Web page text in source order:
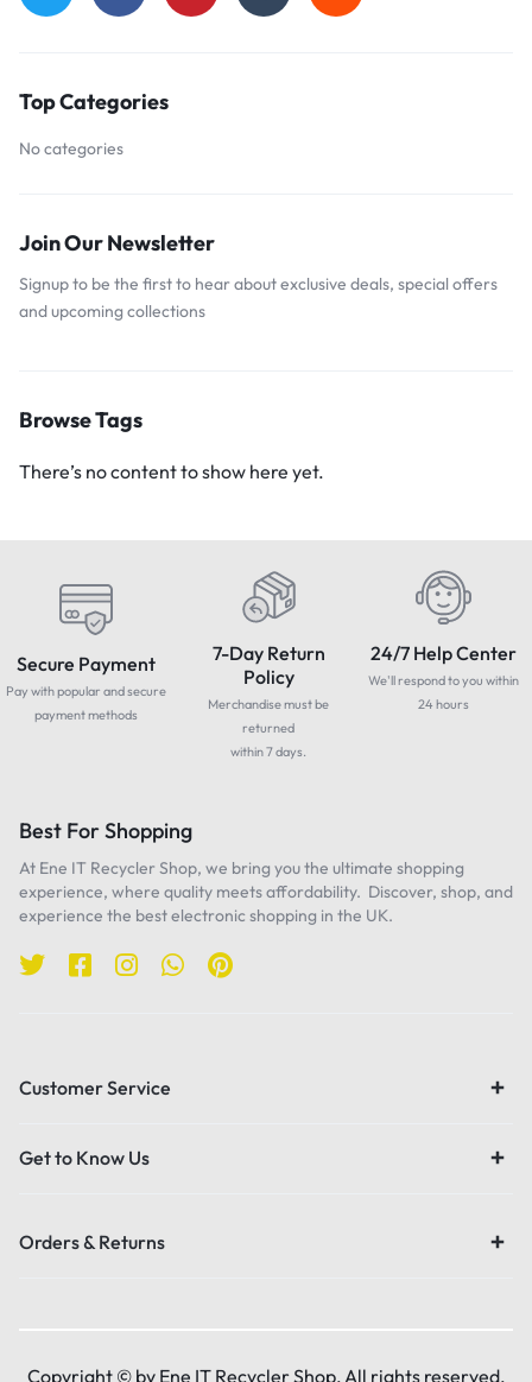
Top Categories
No categories
Join Our Newsletter
Signup to be the first to hear about exclusive deals, special offers
and upcoming collections
Browse Tags
There’s no content to show here yet.
Secure Payment
Pay with popular and secure
payment methods
7-Day Return
Policy
Merchandise must be
returned
within 7 days.
24/7 Help Center
We'll respond to you within
24 hours
Best For Shopping
At Ene IT Recycler Shop, we bring you the ultimate shopping
experience, where quality meets affordability. Discover, shop, and
experience the best electronic shopping in the UK.
Customer Service
Get to Know Us
Orders & Returns
Copyright © by Ene IT Recycler Shop, All rights reserved.